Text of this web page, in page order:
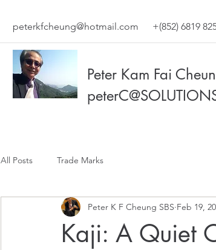
peterkfcheung@hotmail.com +(852) 6819
Peter Kam Fai
All Posts Trade Marks
Kaji: A Quiet
Peter K F Cheung SBS Feb 19,